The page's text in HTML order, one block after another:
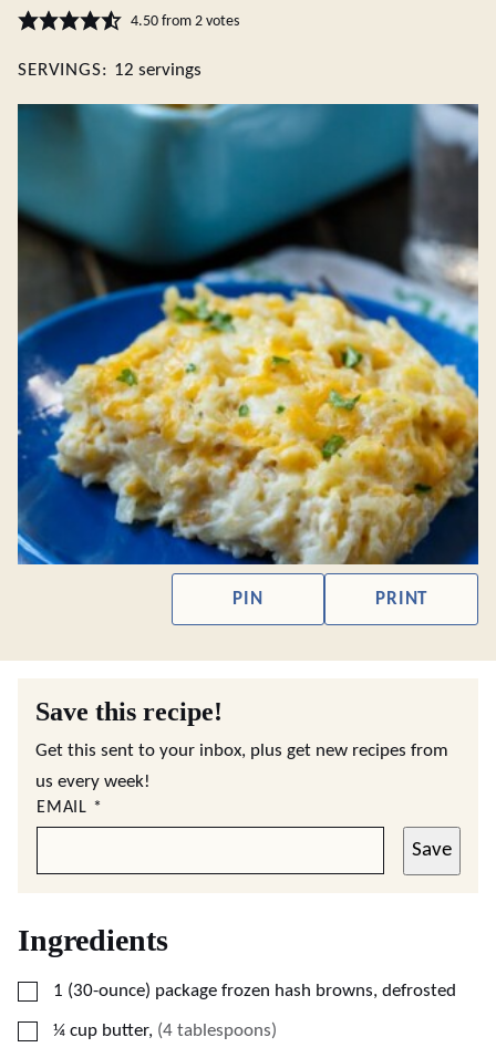
4.50from 2votes
SERVINGS: 12 servings
PIN PRINT
Save this recipe!
Get this sent to your inbox, plus get new recipes from
us every week!
EMAIL *
Save
Ingredients
▢
1 (30-ounce) package frozen hash browns, defrosted
▢
¼ cup butter, (4 tablespoons)